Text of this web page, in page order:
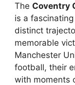
The Coventry
is a
distinct
memorable
Manchester
football, their
with moments